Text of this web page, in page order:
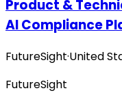
Product &
AI Compliance
FutureSight·United
FutureSight